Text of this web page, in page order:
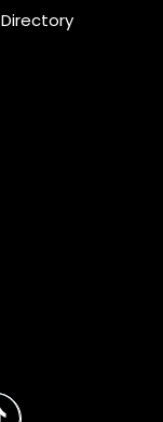
Directory